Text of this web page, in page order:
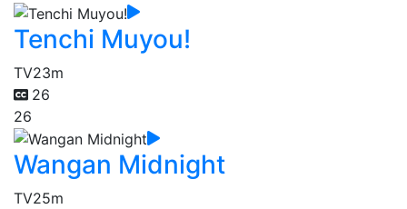
Tenchi Muyou!
TV23m
26
26
Wangan Midnight
TV25m